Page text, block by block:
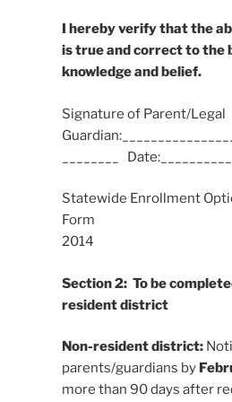
I hereby verify that the
is true and correct to the
knowledge and belief.
Signature of Parent/Legal
________
Statewide Enrollment
Form
2014
Section 2: To be
resident district
Non-resident district:
parents/guardians by
more than 90 days after